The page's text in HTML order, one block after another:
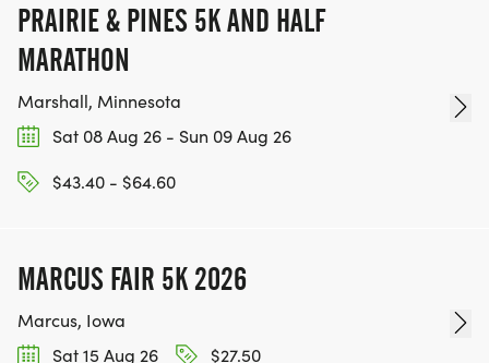
PRAIRIE & PINES 5K AND HALF
MARATHON
Marshall, Minnesota
Sat 08 Aug 26 - Sun 09 Aug 26
$43.40 - $64.60
MARCUS FAIR 5K 2026
Marcus, Iowa
Sat 15 Aug 26
$27.50